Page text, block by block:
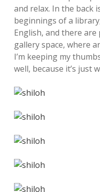
and relax. In the back
beginnings of a
English, and there
gallery space, where
I’m keeping my
well, because it’s just